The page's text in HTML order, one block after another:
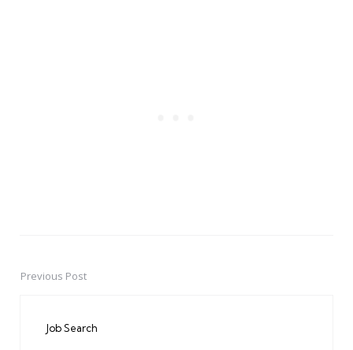
PostPrevious Post
Job Search